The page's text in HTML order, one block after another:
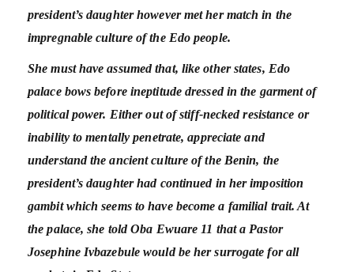
president’s daughter however met her match in the
impregnable culture of the Edo people.
She must have assumed that, like other states, Edo
palace bows before ineptitude dressed in the garment of
political power. Either out of stiff-necked resistance or
inability to mentally penetrate, appreciate and
understand the ancient culture of the Benin, the
president’s daughter had continued in her imposition
gambit which seems to have become a familial trait. At
the palace, she told Oba Ewuare 11 that a Pastor
Josephine Ivbazebule would be her surrogate for all